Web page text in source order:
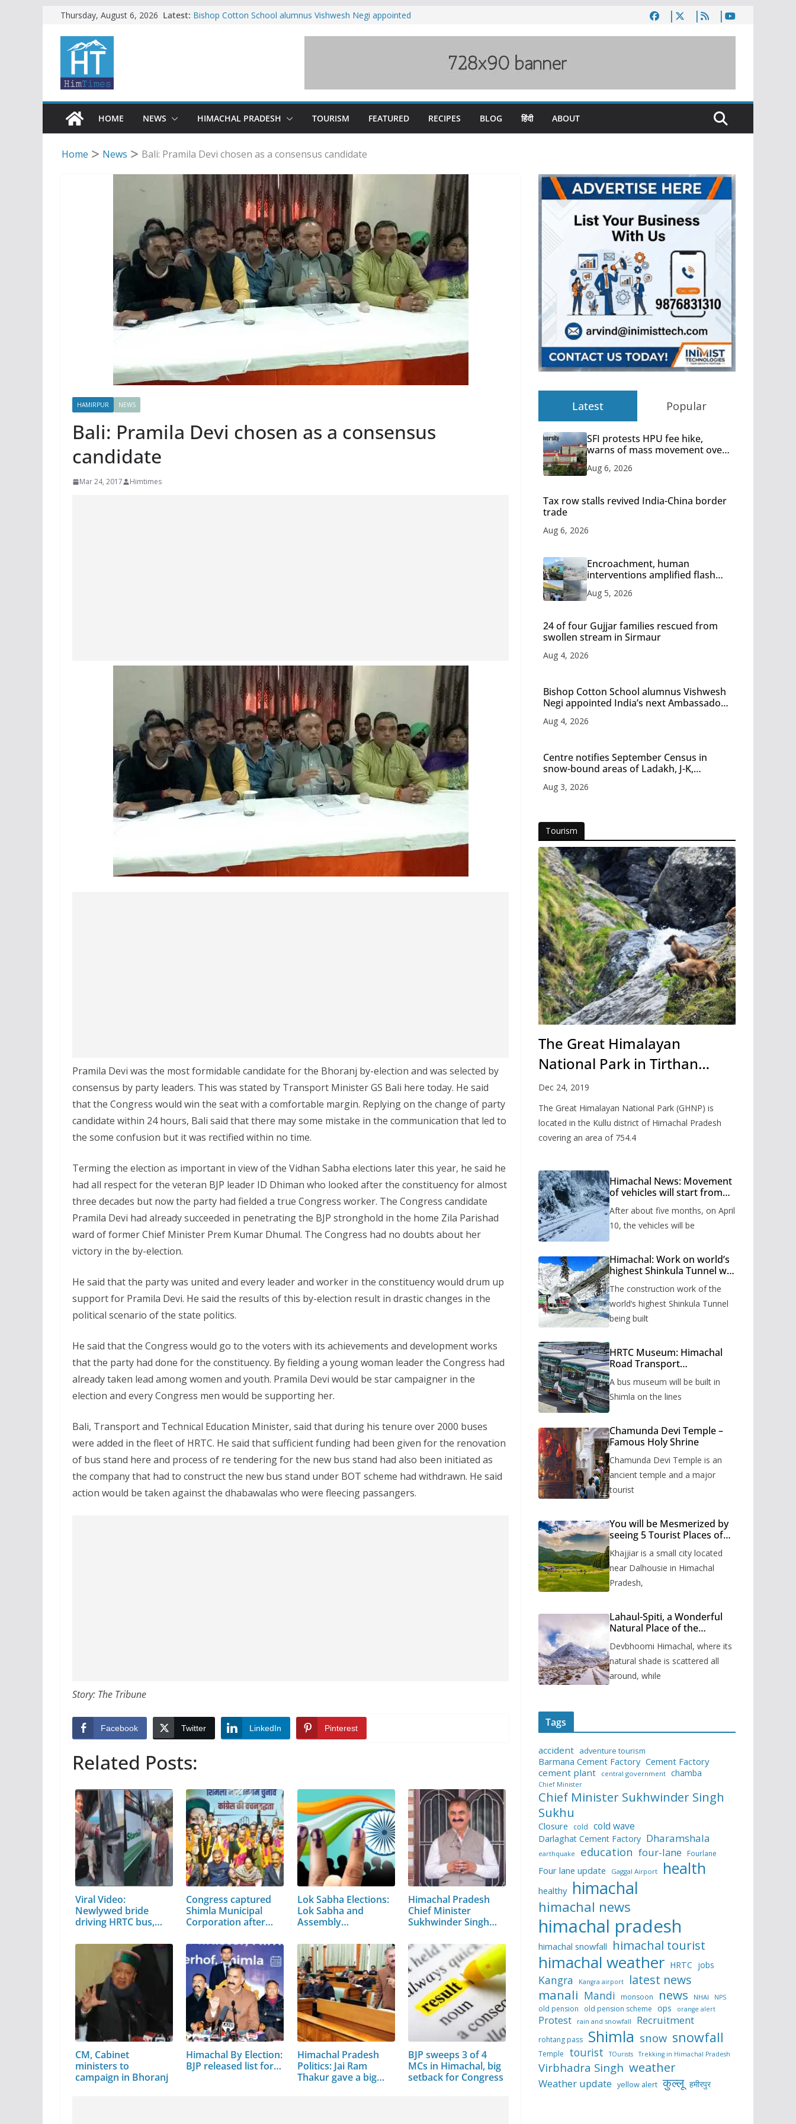
content
Thursday, August 6, 2026 Latest: Bishop Cotton School alumnus Vishwesh Negi appointed
SFI protests HPU fee hike, warns of mass movement over
HOME NEWS HIMACHAL PRADESH TOURISM FEATURED RECIPES BLOG हिंदी ABOUT
Home News Bali: Pramila Devi chosen as a consensus candidate
HAMIRPUR NEWS
Bali: Pramila Devi chosen as a consensus
candidate
Mar 24, 2017 Himtimes
Pramila Devi was the most formidable candidate for the Bhoranj by-election and was selected by
consensus by party leaders. This was stated by Transport Minister GS Bali here today. He said
that the Congress would win the seat with a comfortable margin. Replying on the change of party
candidate within 24 hours, Bali said that there may some mistake in the communication that led to
the some confusion but it was rectified within no time.
Terming the election as important in view of the Vidhan Sabha elections later this year, he said he
had all respect for the veteran BJP leader ID Dhiman who looked after the constituency for almost
three decades but now the party had fielded a true Congress worker. The Congress candidate
Pramila Devi had already succeeded in penetrating the BJP stronghold in the home Zila Parishad
ward of former Chief Minister Prem Kumar Dhumal. The Congress had no doubts about her
victory in the by-election.
He said that the party was united and every leader and worker in the constituency would drum up
support for Pramila Devi. He said the results of this by-election result in drastic changes in the
political scenario of the state politics.
He said that the Congress would go to the voters with its achievements and development works
that the party had done for the constituency. By fielding a young woman leader the Congress had
already taken lead among women and youth. Pramila Devi would be star campaigner in the
election and every Congress men would be supporting her.
Bali, Transport and Technical Education Minister, said that during his tenure over 2000 buses
were added in the fleet of HRTC. He said that sufficient funding had been given for the renovation
of bus stand here and process of re tendering for the new bus stand had also been initiated as
the company that had to construct the new bus stand under BOT scheme had withdrawn. He said
action would be taken against the dhabawalas who were fleecing passangers.
Story: The Tribune
Facebook Twitter LinkedIn Pinterest
Related Posts:
Viral Video:
Newlywed bride
driving HRTC bus,
Congress captured
Shimla Municipal
Corporation after…
Lok Sabha Elections:
Lok Sabha and
Assembly…
Himachal Pradesh
Chief Minister
Sukhwinder Singh
CM, Cabinet
ministers to
campaign in Bhoranj
Himachal By Election:
BJP released list for…
Himachal Pradesh
Politics: Jai Ram
Thakur gave a big…
BJP sweeps 3 of 4
MCs in Himachal, big
setback for Congress
Latest Popular
SFI protests HPU fee hike,
warns of mass movement over
Aug 6, 2026
Tax row stalls revived India-China border
trade
Aug 6, 2026
Encroachment, human
interventions amplified flash
Aug 5, 2026
24 of four Gujjar families rescued from
swollen stream in Sirmaur
Aug 4, 2026
Bishop Cotton School alumnus Vishwesh
Negi appointed India’s next Ambassador
Aug 4, 2026
Centre notifies September Census in
snow-bound areas of Ladakh, J-K,
Aug 3, 2026
Tourism
The Great Himalayan
National Park in Tirthan
Valley
Dec 24, 2019
The Great Himalayan National Park (GHNP) is
located in the Kullu district of Himachal Pradesh
covering an area of 754.4
Himachal News: Movement
of vehicles will start from
months, administration has
prepared the timetable.
After about five months, on April
10, the vehicles will be
Himachal: Work on world’s
highest Shinkula Tunnel will
issued
The construction work of the
world’s highest Shinkula Tunnel
being built
HRTC Museum: Himachal
Road Transport
to be built in Shimla
A bus museum will be built in
Shimla on the lines
Chamunda Devi Temple –
Famous Holy Shrine
Chamunda Devi Temple is an
ancient temple and a major
tourist
You will be Mesmerized by
seeing 5 Tourist Places of
Khajjiar is a small city located
near Dalhousie in Himachal
Pradesh,
Lahaul-Spiti, a Wonderful
Natural Place of the
Devbhoomi Himachal, where its
natural shade is scattered all
around, while
Tags
accident adventure tourism
Barmana Cement Factory Cement Factory
cement plant
central government chamba
Chief Minister
Chief Minister Sukhwinder Singh
Sukhu
Closure cold cold wave
Darlaghat Cement Factory Dharamshala
earthquake education four-lane Fourlane
Four lane update Gaggal Airport health
healthy himachal
himachal news
himachal pradesh
himachal snowfall himachal tourist
himachal weather HRTC jobs
Kangra Kangra airport latest news
manali Mandi monsoon news NHAI NPS
old pension old pension scheme ops orange alert
Protest rain and snowfall Recruitment
rohtang pass Shimla snow snowfall
Temple tourist TOurists Trekking in Himachal Pradesh
Virbhadra Singh weather
Weather update yellow alert कुल्लू हमीरपुर